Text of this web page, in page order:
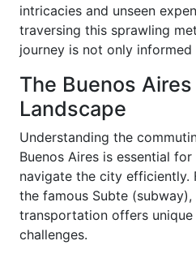
intricacies and unseen
traversing this sprawling
journey is not only
The Buenos
Landscape
Understanding the
Buenos Aires is essential
navigate the city efficiently.
the famous Subte
transportation offers unique
challenges.